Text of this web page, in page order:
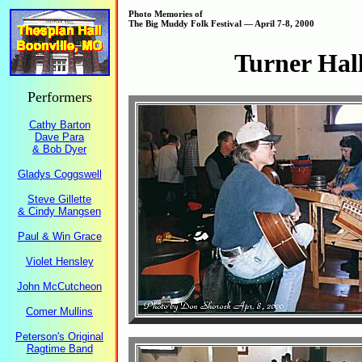
Performers
Cathy Barton
Dave Para
& Bob Dyer
Gladys Coggswell
Steve Gillette
& Cindy Mangsen
Paul & Win Grace
Violet Hensley
John McCutcheon
Comer Mullins
Peterson's Original
Ragtime Band
Photo Memories of
The Big Muddy Folk Festival — April 7-8, 2000
Turner